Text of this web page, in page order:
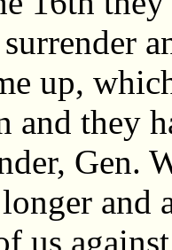
up,
and they
Gen.
and
us